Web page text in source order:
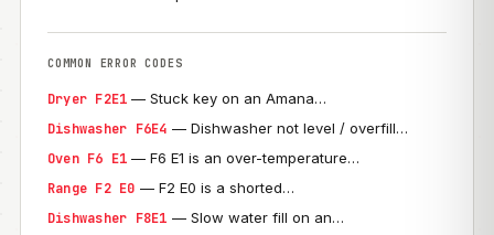
COMMON ERROR CODES
Dryer F2E1 — Stuck key on an Amana…
Dishwasher F6E4 — Dishwasher not level / overfill…
Oven F6 E1 — F6 E1 is an over-temperature…
Range F2 E0 — F2 E0 is a shorted…
Dishwasher F8E1 — Slow water fill on an…